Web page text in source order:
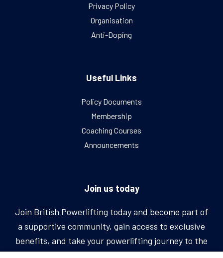
Privacy Policy
Organisation
Anti-Doping
Useful Links
Policy Documents
Membership
Coaching Courses
Announcements
Join us today
Join British Powerlifting today and become part of
a supportive community, gain access to exclusive
benefits, and take your powerlifting journey to the
next level.